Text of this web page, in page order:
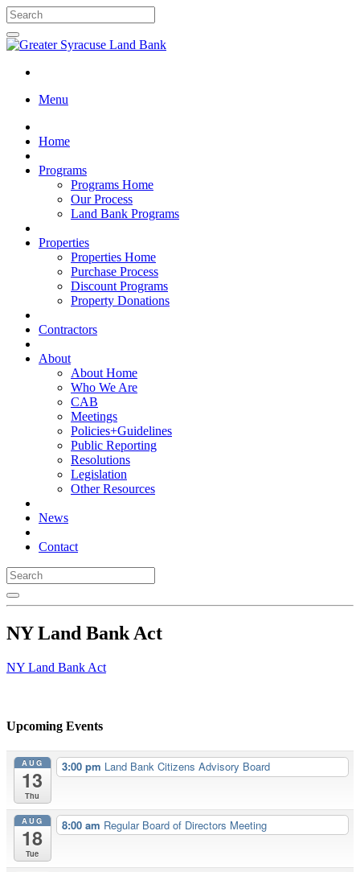
Menu
Home
Programs
Programs Home
Our Process
Land Bank Programs
Properties
Properties Home
Purchase Process
Discount Programs
Property Donations
Contractors
About
About Home
Who We Are
CAB
Meetings
Policies+Guidelines
Public Reporting
Resolutions
Legislation
Other Resources
News
Contact
NY Land Bank Act
NY Land Bank Act
Upcoming Events
AUG
13
Thu
3:00 pm Land Bank Citizens Advisory Board
AUG
18
Tue
8:00 am Regular Board of Directors Meeting